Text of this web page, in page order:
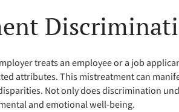
treats an employee or a job
attributes. This mistreatment can
Not only does discrimination
and emotional well-being.